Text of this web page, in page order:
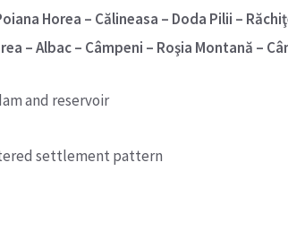
Horea – Călineasa – Doda Pilii –
– Albac – Câmpeni – Roşia Montană –
and reservoir
settlement pattern